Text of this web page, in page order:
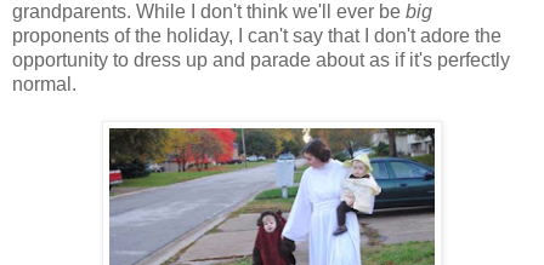
grandparents. While I don't think we'll ever be big
proponents of the holiday, I can't say that I don't adore the
opportunity to dress up and parade about as if it's perfectly
normal.